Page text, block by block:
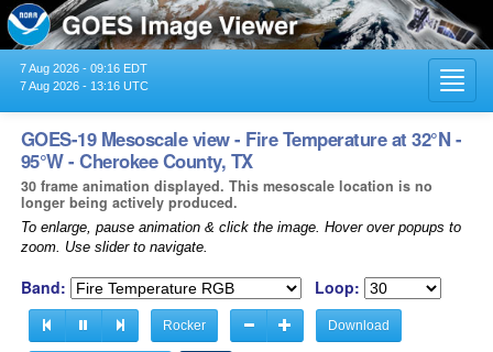
7 Aug 2026 - 09:16 EDT
7 Aug 2026 - 13:16 UTC
GOES-19 Mesoscale view - Fire Temperature at 32°N -
95°W - Cherokee County, TX
30 frame animation displayed. This mesoscale location is no
longer being actively produced.
To enlarge, pause animation & click the image. Hover over popups to
zoom. Use slider to navigate.
Band: Loop:
Rocker Download